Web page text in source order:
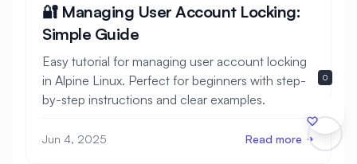
🔐 Managing User Account Locking:
Simple Guide
Easy tutorial for managing user account locking
in Alpine Linux. Perfect for beginners with step-
by-step instructions and clear examples.
Jun 4, 2025 Read more
0